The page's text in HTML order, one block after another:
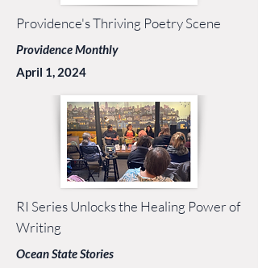
Providence's Thriving Poetry Scene
Providence Monthly
April 1, 2024
RI Series Unlocks the Healing Power of
Writing
Ocean State Stories